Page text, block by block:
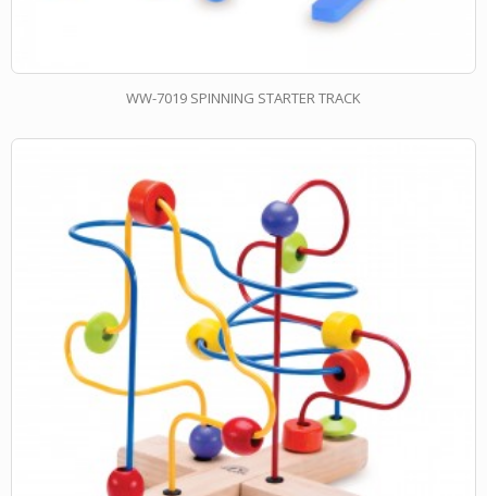
WW-7019 SPINNING STARTER TRACK